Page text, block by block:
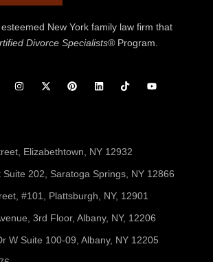
New York family law firm that
Divorce Specialists®Program.
Elizabethtown, NY 12932
Suite 202, Saratoga Springs, NY 12866
#101, Plattsburgh, NY, 12901
3rd Floor, Albany, NY, 12206
W Suite 100-09, Albany, NY 12205